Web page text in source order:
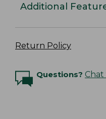
Additional
Return Policy
Questions?